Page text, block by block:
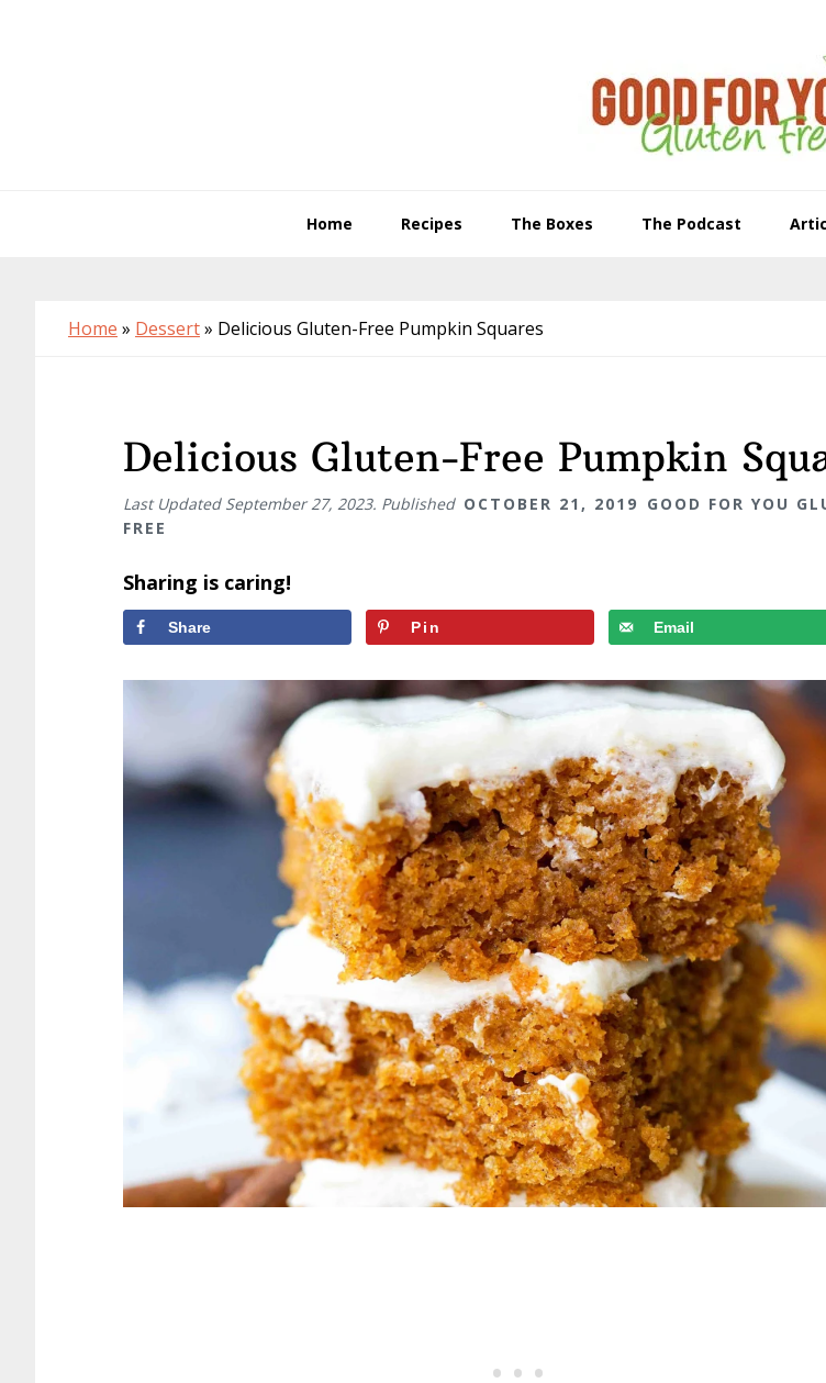
Home Recipes The Boxes The Podcast
Home » Dessert» Delicious Gluten-Free Pumpkin Squares
Delicious Gluten-Free Pumpkin
Last Updated September 27, 2023. Published OCTOBER 21, 2019 GOOD FOR YOU
FREE
Sharing is caring!
Share Pin Email